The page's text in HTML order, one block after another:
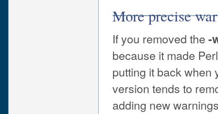
More precise
If you removed the -
because it made
putting it back when
version tends to
adding new